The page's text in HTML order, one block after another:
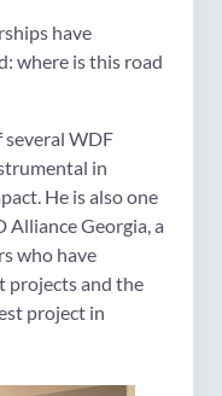
have
where is this road
several WDF
in
He is also one
Alliance Georgia, a
who have
projects and the
project in